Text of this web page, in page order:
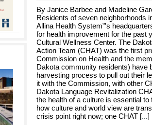
By Janice Barbee and Madeline
Residents of seven neighborhoods
Allina Health System”'s
for health improvement for the past
Cultural Wellness Center. The
Action Team (CHAT) was the first
Commission on Health and the
Dakota community residents) have
harvesting process to pull out their
it with the Commission, with other
Dakota Language Revitalization
the health of a culture is essential
how culture and world view are
crisis point right now; one CHAT [...]